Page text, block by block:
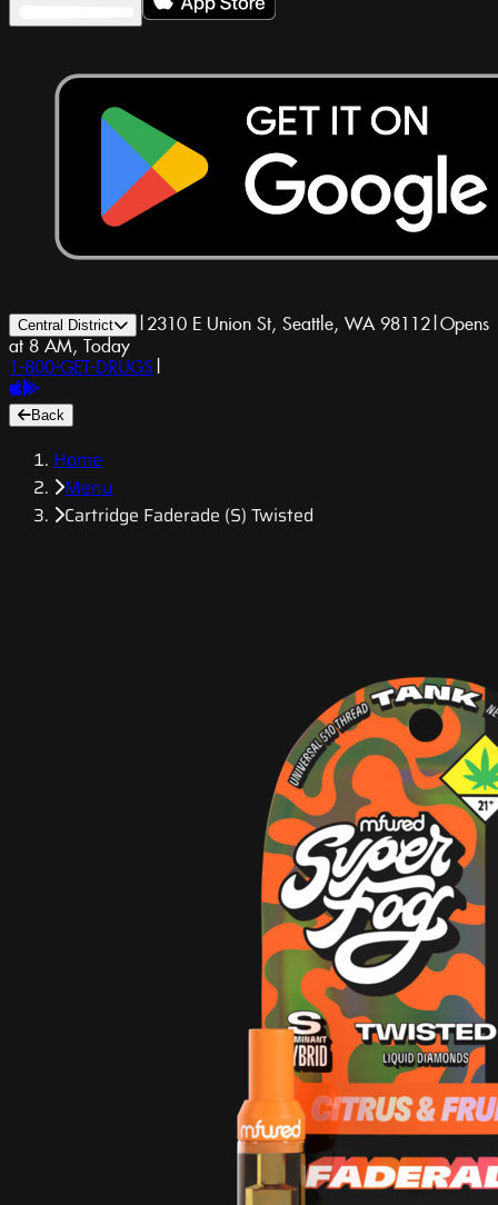
Central District | 2310 E Union St, Seattle, WA 98112|Opens
at 8 AM, Today
1-800-GET-DRUGS |
Back
Home
Menu
Cartridge Faderade (S) Twisted